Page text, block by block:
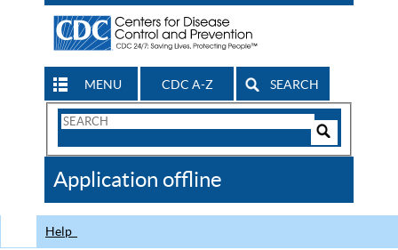
MENU CDC A-Z SEARCH
Search
CDC
Application offline
Help